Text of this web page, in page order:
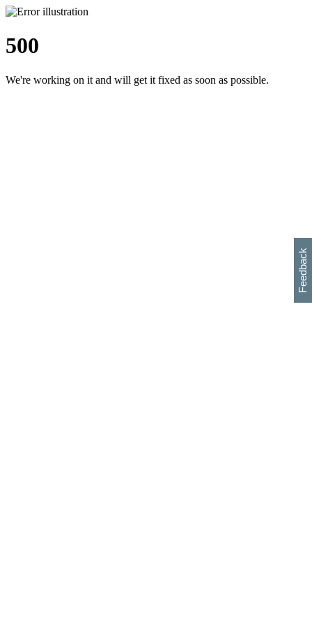
500
We're working on it and will get it fixed as soon as possible.
Feedback
h
s
w
i
l
p
e
e
w
w
i
d
o